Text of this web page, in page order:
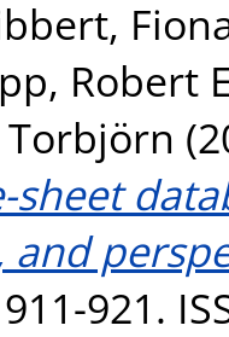
Robert
sheet
and
921.